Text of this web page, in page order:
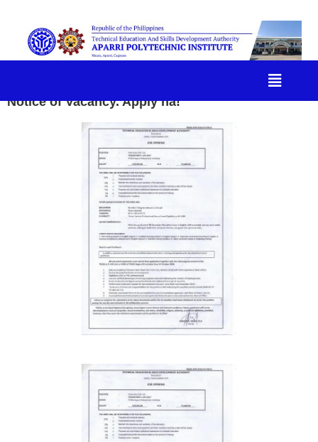
Notice of Vacancy. Apply na!